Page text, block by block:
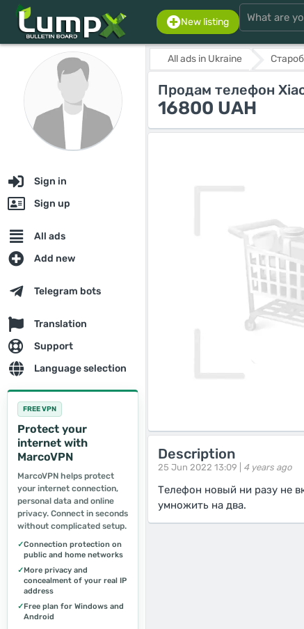
New listing
Sign in
Sign up
All ads
Add new
Telegram bots
Translation
Support
Language selection
FREE VPN
Protect your
internet with
MarcoVPN
MarcoVPN helps protect
your internet connection,
personal data and online
privacy. Connect in seconds
without complicated setup.
✓Connection protection on
public and home networks
✓More privacy and
concealment of your real IP
address
✓Free plan for Windows and
Android
All ads in Ukraine
Продам телефон
16800 UAH
Description
25 Jun 2022 13:09 | 4 years ago
Телефон новый ни разу не
умножить на два.